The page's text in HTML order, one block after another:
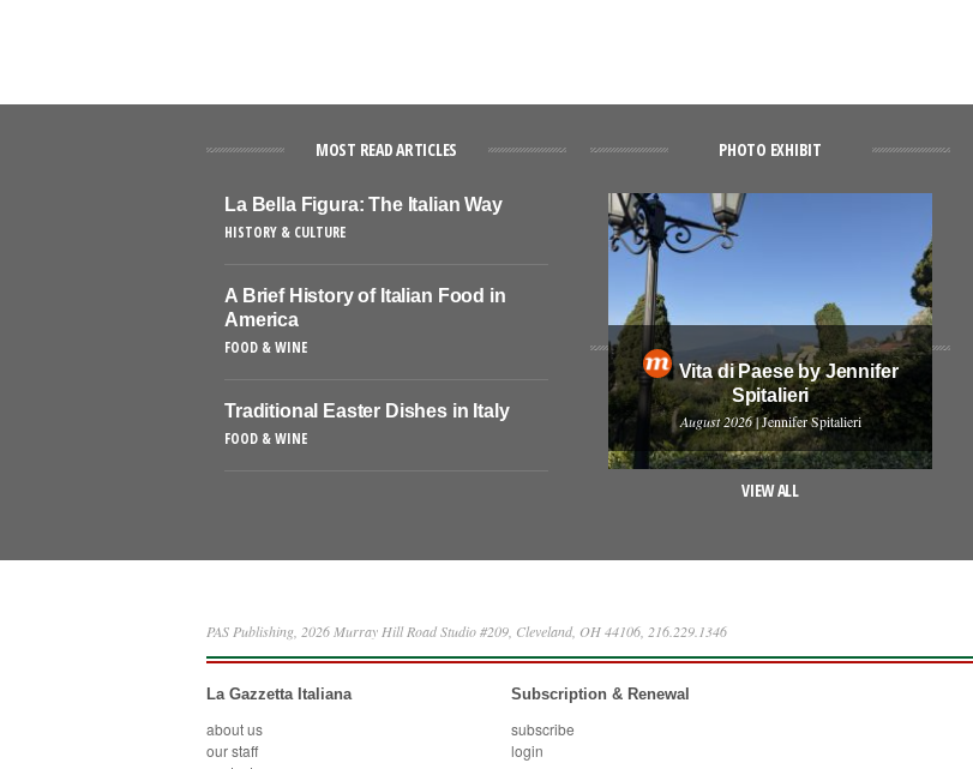
MOST READ ARTICLES
La Bella Figura: The Italian Way
HISTORY & CULTURE
A Brief History of Italian Food in
America
FOOD & WINE
Traditional Easter Dishes in Italy
FOOD & WINE
PHOTO EXHIBIT
Vita di Paese by Jennifer
Spitalieri
August 2026| Jennifer Spitalieri
VIEW ALL
PAS Publishing, 2026 Murray Hill Road Studio #209, Cleveland, OH 44106, 216.229.1346
La Gazzetta Italiana
about us
our staff
Subscription & Renewal
subscribe
login